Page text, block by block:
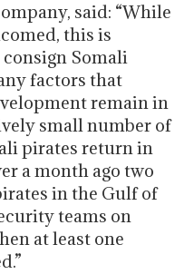
said: “While
this is
Somali
factors that
remain in
small number of
pirates return in
a month ago two
in the Gulf of
teams on
at least one